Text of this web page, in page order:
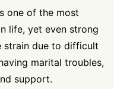
one of the most
life, yet even strong
strain due to difficult
marital troubles,
support.